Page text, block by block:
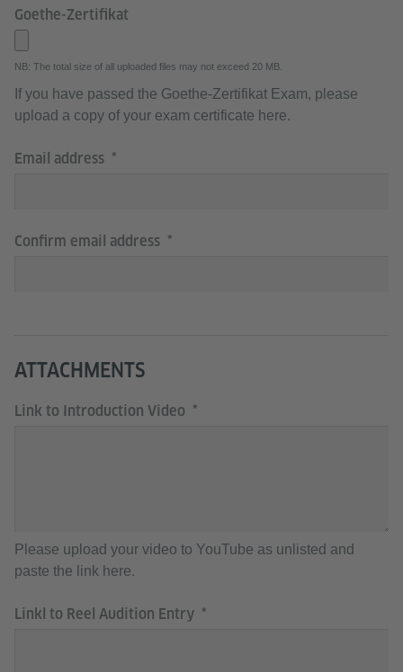
Goethe-Zertifikat
NB: The total size of all uploaded files may not exceed 20 MB.
If you have passed the Goethe-Zertifikat Exam, please
upload a copy of your exam certificate here.
Email address
Confirm email address
ATTACHMENTS
Link to Introduction Video
Please upload your video to YouTube as unlisted and
paste the link here.
Linkl to Reel Audition Entry